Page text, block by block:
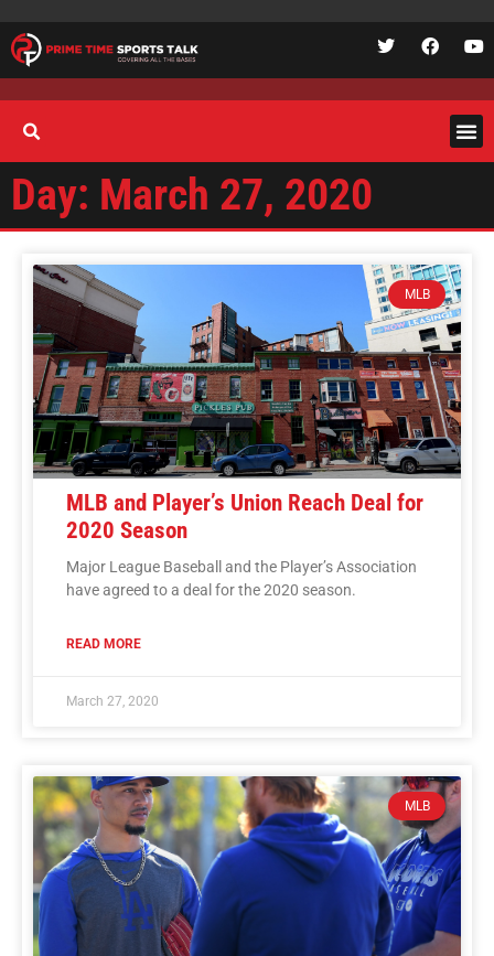
Day: March 27, 2020
MLB
MLB and Player’s Union Reach Deal for
2020 Season
Major League Baseball and the Player’s Association
have agreed to a deal for the 2020 season.
READ MORE
March 27, 2020
MLB